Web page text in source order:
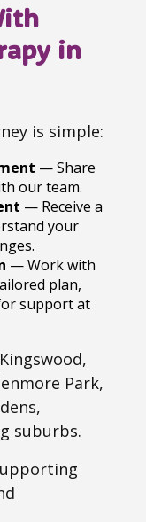
in
is simple:
— Share
our team.
— Receive a
your
— Work with
plan,
support at
Park,
suburbs.